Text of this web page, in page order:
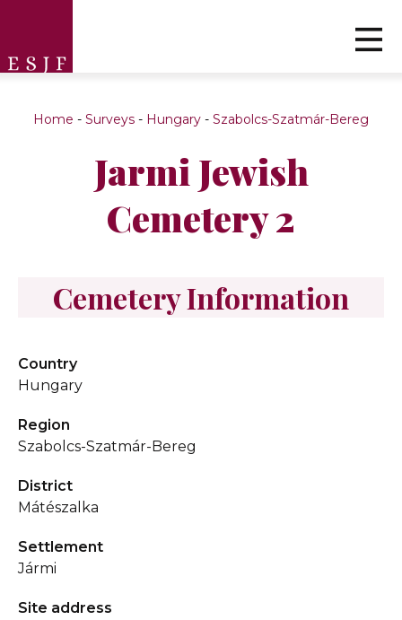
Home - Surveys - Hungary - Szabolcs-Szatmár-Bereg
Jarmi Jewish
Cemetery 2
Cemetery Information
Country
Hungary
Region
Szabolcs-Szatmár-Bereg
District
Mátészalka
Settlement
Jármi
Site address